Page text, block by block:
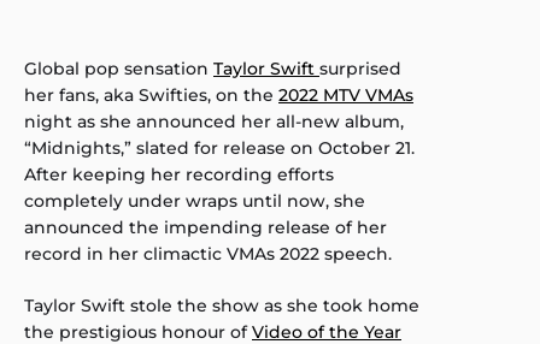
Global pop sensation Taylor Swift surprised
her fans, aka Swifties, on the 2022 MTV VMAs
night as she announced her all-new album,
“Midnights,” slated for release on October 21.
After keeping her recording efforts
completely under wraps until now, she
announced the impending release of her
record in her climactic VMAs 2022 speech.
Taylor Swift stole the show as she took home
the prestigious honour ofVideo of the Year